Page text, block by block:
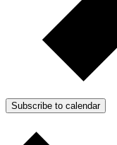
Subscribe to calendar